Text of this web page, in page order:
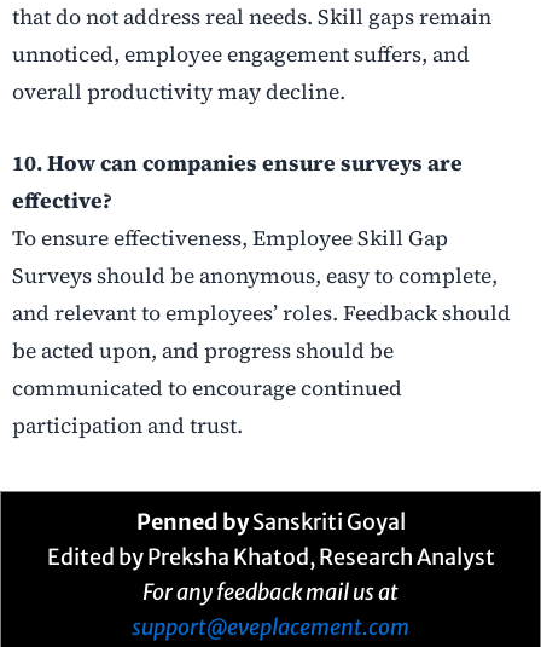
that do not address real needs. Skill gaps remain
unnoticed, employee engagement suffers, and
overall productivity may decline.
10. How can companies ensure surveys are
effective?
To ensure effectiveness, Employee Skill Gap
Surveys should be anonymous, easy to complete,
and relevant to employees’ roles. Feedback should
be acted upon, and progress should be
communicated to encourage continued
participation and trust.
Penned bySanskriti Goyal
Edited by Preksha Khatod, Research Analyst
For any feedback mail us at
support@eveplacement.com